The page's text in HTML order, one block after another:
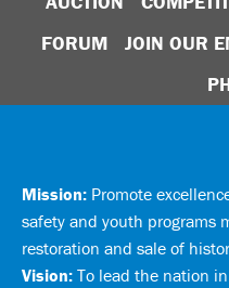
FORUM
JOIN OUR
Mission: Promote
safety and youth programs
restoration and sale of
Vision: To lead the nation